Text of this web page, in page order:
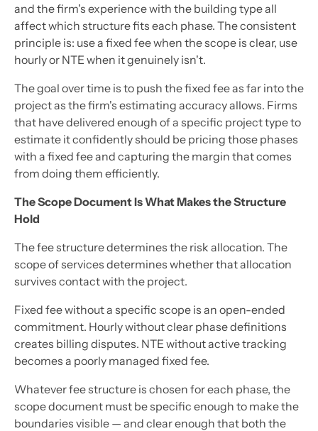
and the firm's experience with the building type all
affect which structure fits each phase. The consistent
principle is: use a fixed fee when the scope is clear, use
hourly or NTE when it genuinely isn't.
The goal over time is to push the fixed fee as far into the
project as the firm's estimating accuracy allows. Firms
that have delivered enough of a specific project type to
estimate it confidently should be pricing those phases
with a fixed fee and capturing the margin that comes
from doing them efficiently.
The Scope Document Is What Makes the Structure
Hold
The fee structure determines the risk allocation. The
scope of services determines whether that allocation
survives contact with the project.
Fixed fee without a specific scope is an open-ended
commitment. Hourly without clear phase definitions
creates billing disputes. NTE without active tracking
becomes a poorly managed fixed fee.
Whatever fee structure is chosen for each phase, the
scope document must be specific enough to make the
boundaries visible — and clear enough that both the